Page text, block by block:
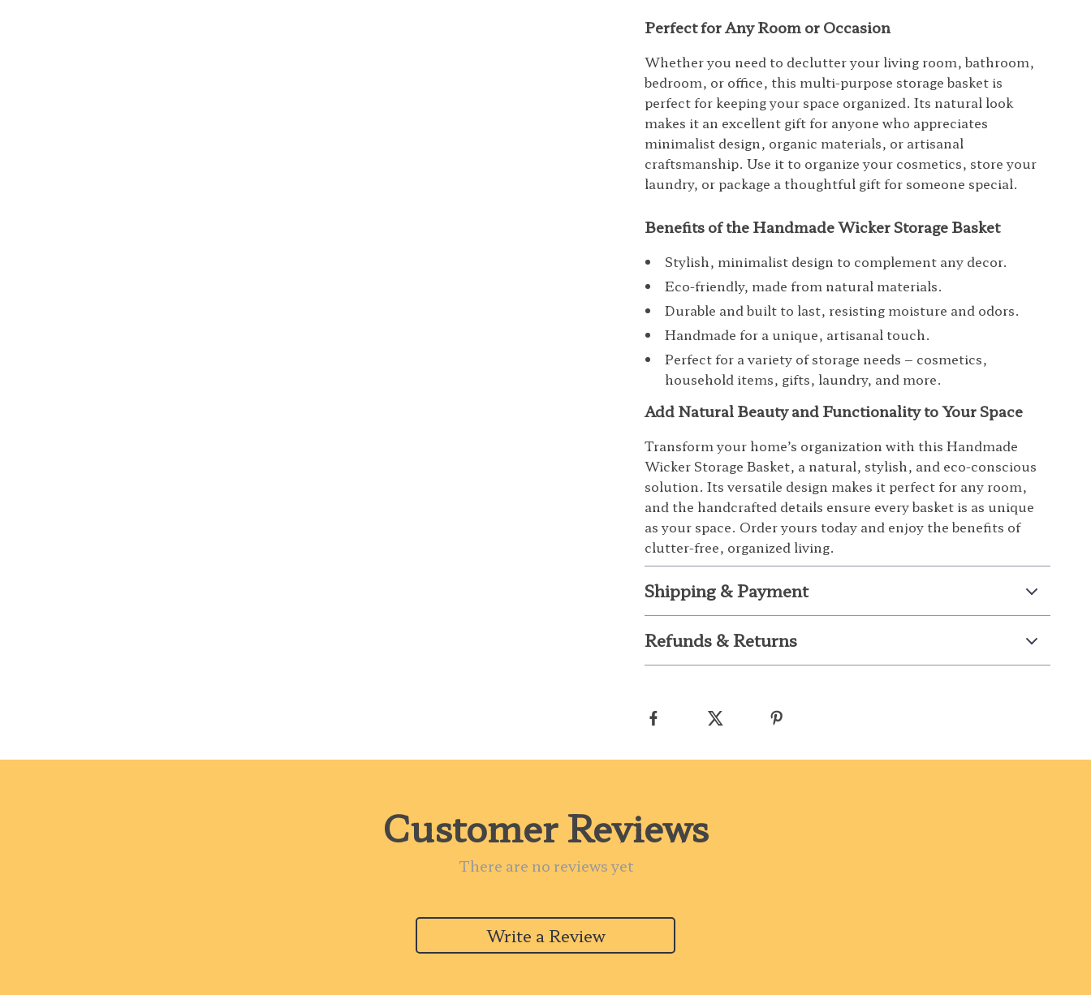
Perfect for Any Room or Occasion
Whether you need to declutter your living room, bathroom,
bedroom, or office, this multi-purpose storage basket is
perfect for keeping your space organized. Its natural look
makes it an excellent gift for anyone who appreciates
minimalist design, organic materials, or artisanal
craftsmanship. Use it to organize your cosmetics, store your
laundry, or package a thoughtful gift for someone special.
Benefits of the Handmade Wicker Storage Basket
Stylish, minimalist design to complement any decor.
Eco-friendly, made from natural materials.
Durable and built to last, resisting moisture and odors.
Handmade for a unique, artisanal touch.
Perfect for a variety of storage needs – cosmetics,
household items, gifts, laundry, and more.
Add Natural Beauty and Functionality to Your Space
Transform your home’s organization with this Handmade
Wicker Storage Basket, a natural, stylish, and eco-conscious
solution. Its versatile design makes it perfect for any room,
and the handcrafted details ensure every basket is as unique
as your space. Order yours today and enjoy the benefits of
clutter-free, organized living.
Shipping & Payment
Refunds & Returns
Customer Reviews
There are no reviews yet
Write a Review